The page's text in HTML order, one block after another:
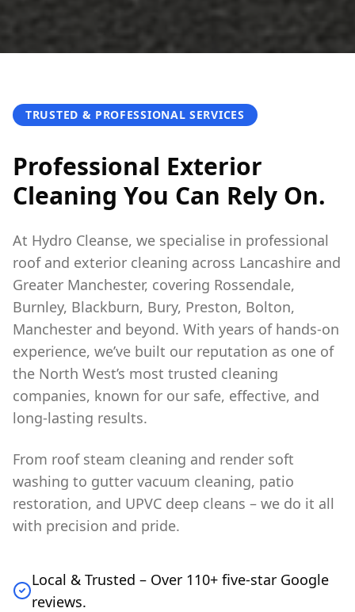
TRUSTED & PROFESSIONAL SERVICES
Professional Exterior
Cleaning You Can Rely On.
At Hydro Cleanse, we specialise in professional
roof and exterior cleaning across Lancashire and
Greater Manchester, covering Rossendale,
Burnley, Blackburn, Bury, Preston, Bolton,
Manchester and beyond. With years of hands-on
experience, we’ve built our reputation as one of
the North West’s most trusted cleaning
companies, known for our safe, effective, and
long-lasting results.
From roof steam cleaning and render soft
washing to gutter vacuum cleaning, patio
restoration, and UPVC deep cleans – we do it all
with precision and pride.
Local & Trusted – Over 110+ five-star Google
reviews.